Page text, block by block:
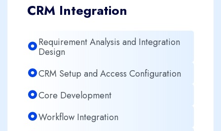
CRM Integration
Requirement Analysis and Integration
Design
CRM Setup and Access Configuration
Core Development
Workflow Integration